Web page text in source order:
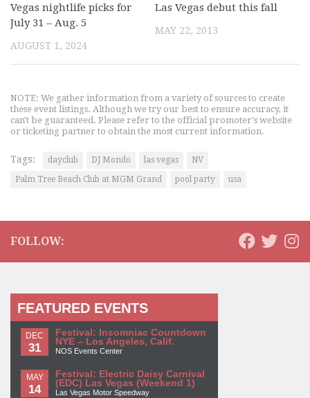
Vegas nightlife picks for
July 31 – Aug. 5
AUGUST 1, 2024
Las Vegas debut this fall
MAY 22, 2013
NOTE: We gather information from a variety of sources to create
these event listings. Although we try our best to ensure accuracy, it
can't be guaranteed. Please refer to the official promoter's website
or ticketing partner to obtain the most current information.
Tags: dayclub DJ Mondo las vegas
NV
Palm Tree Beach Club at MGM Grand
pool party usa
FOLLOW:
FEATURED EVENTS
DEC
31
Festival: Insomniac Countdown
NYE – Los Angeles, Calif.
NOS Events Center
MAY
14
Festival: Electric Daisy Carnival
(EDC) Las Vegas (Weekend 1)
Las Vegas Motor Speedway